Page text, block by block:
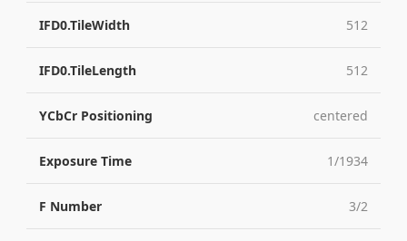
IFD0.TileWidth 512
IFD0.TileLength 512
YCbCr Positioning centered
Exposure Time 1/1934
F Number 3/2